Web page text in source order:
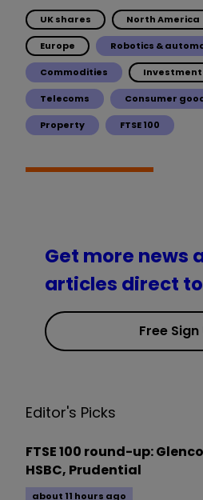
UK shares North America
Europe Robotics &
Commodities
Telecoms Consumer
Property FTSE 100
Get more news
articles direct
Free Sign
Editor's Picks
FTSE 100 round-up:
HSBC, Prudential
about 11 hours ago